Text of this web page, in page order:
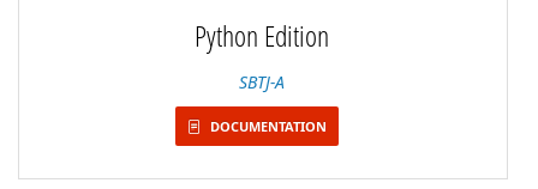
Python Edition
SBTJ-A
DOCUMENTATION